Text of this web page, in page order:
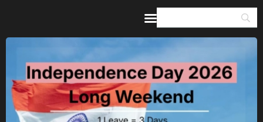
Home
Guides & Itineraries
Inspiration